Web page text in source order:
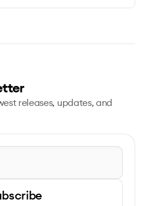
releases, updates, and